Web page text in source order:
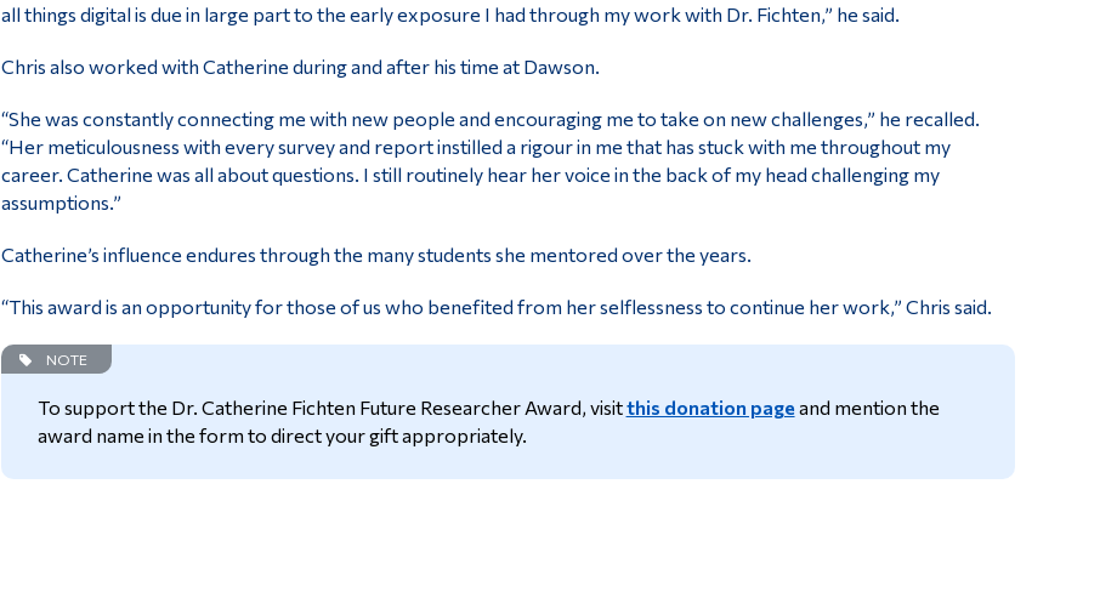
all things digital is due in large part to the early exposure I had through my work with Dr. Fichten,” he said.
Chris also worked with Catherine during and after his time at Dawson.
“She was constantly connecting me with new people and encouraging me to take on new challenges,” he recalled.
“Her meticulousness with every survey and report instilled a rigour in me that has stuck with me throughout my
career. Catherine was all about questions. I still routinely hear her voice in the back of my head challenging my
assumptions.”
Catherine’s influence endures through the many students she mentored over the years.
“This award is an opportunity for those of us who benefited from her selflessness to continue her work,” Chris said.
NOTE
To support the Dr. Catherine Fichten Future Researcher Award, visitthis donation page and mention the
award name in the form to direct your gift appropriately.